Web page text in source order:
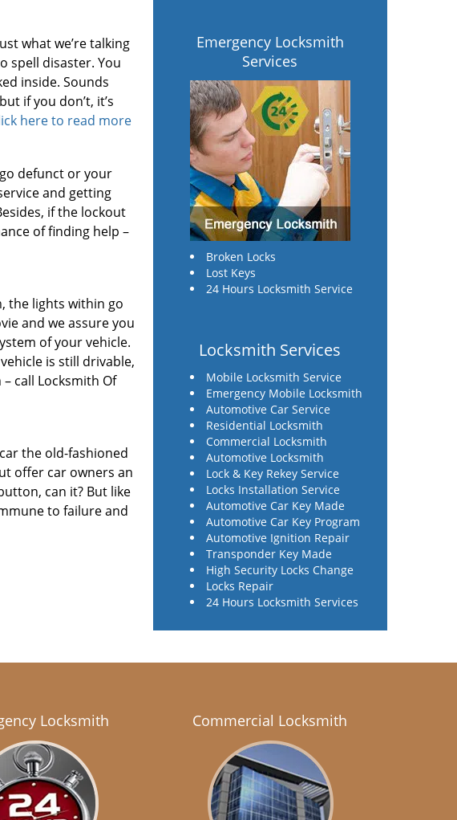
what we’re talking
spell disaster. You
inside. Sounds
if you don’t, it’s
here to read more
defunct or your
and getting
if the lockout
of finding help –
the lights within go
and we assure you
of your vehicle.
is still drivable,
call Locksmith Of
the old-fashioned
offer car owners an
can it? But like
to failure and
Emergency Locksmith
Services
Broken Locks
Lost Keys
24 Hours Locksmith Service
Locksmith Services
Mobile Locksmith Service
Emergency Mobile Locksmith
Automotive Car Service
Residential Locksmith
Commercial Locksmith
Automotive Locksmith
Lock & Key Rekey Service
Locks Installation Service
Automotive Car Key Made
Automotive Car Key Program
Automotive Ignition Repair
Transponder Key Made
High Security Locks Change
Locks Repair
24 Hours Locksmith Services
Locksmith Commercial Locksmith